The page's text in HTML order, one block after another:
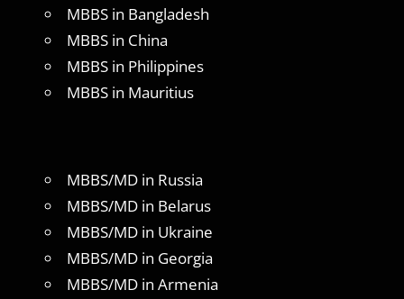
MBBS in Bangladesh
MBBS in China
MBBS in Philippines
MBBS in Mauritius
MBBS/MD in Russia
MBBS/MD in Belarus
MBBS/MD in Ukraine
MBBS/MD in Georgia
MBBS/MD in Armenia